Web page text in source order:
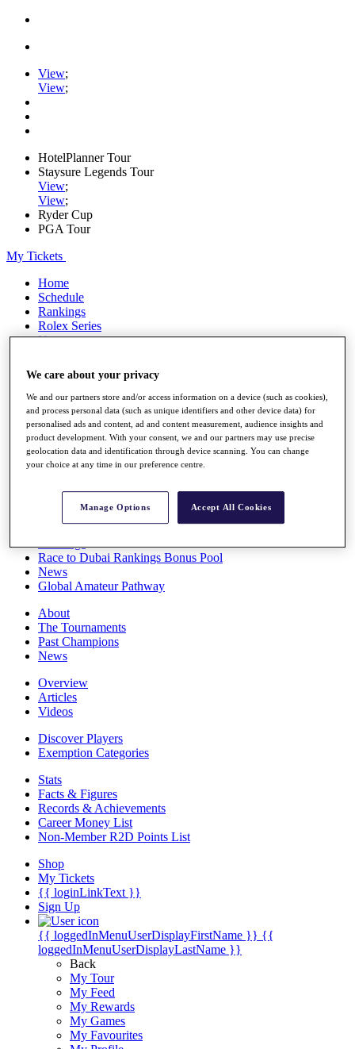
View;
View;
HotelPlanner Tour
Staysure Legends Tour
View;
View;
Ryder Cup
PGA Tour
My Tickets
Home
Schedule
Rankings
Rolex Series
News
Players
Stats
Q School
Destinations
Full Schedule
All You Need to Know
Overview
Race to Dubai Rankings Bonus Pool
News
Global Amateur Pathway
About
The Tournaments
Past Champions
News
Overview
Articles
Videos
Discover Players
Exemption Categories
Stats
Facts & Figures
Records & Achievements
Career Money List
Non-Member R2D Points List
Shop
My Tickets
{{ loginLinkText }}
Sign Up
{{ loggedInMenuUserDisplayFirstName }} {{
loggedInMenuUserDisplayLastName }}
Back
My Tour
My Feed
My Rewards
My Games
My Favourites
We care about your privacy
We and our partners store and/or access information on a device (such as cookies),
and process personal data (such as unique identifiers and other device data) for
personalised ads and content, ad and content measurement, audience insights and
product development. With your consent, we and our partners may use precise
geolocation data and identification through device scanning. You can change
your choice at any time in our preference centre.
Manage Options Accept All Cookies